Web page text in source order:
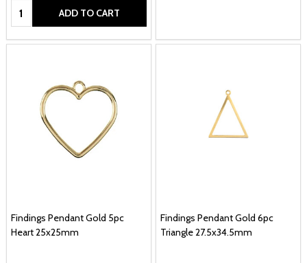
Quantity: ADD TO CART
Findings Pendant Gold 5pc
Heart 25x25mm
Findings Pendant Gold 6pc
Triangle 27.5x34.5mm